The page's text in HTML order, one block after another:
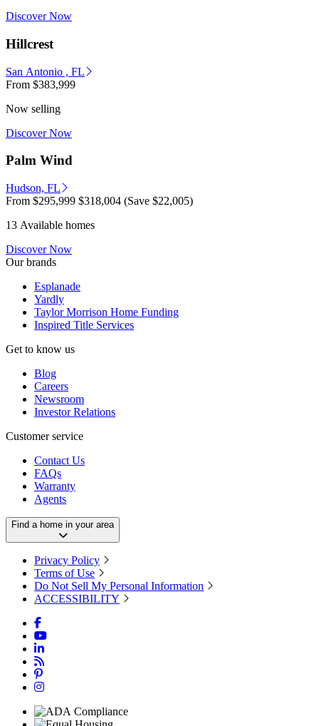
Discover Now
Hillcrest
San Antonio , FL
From $383,999
Now selling
Discover Now
Palm Wind
Hudson, FL
From $295,999 $318,004 (Save $22,005)
13 Available homes
Discover Now
Our brands
Esplanade
Yardly
Taylor Morrison Home Funding
Inspired Title Services
Get to know us
Blog
Careers
Newsroom
Investor Relations
Customer service
Contact Us
FAQs
Warranty
Agents
Find a home in your area
Privacy Policy
Terms of Use
Do Not Sell My Personal Information
ACCESSIBILITY